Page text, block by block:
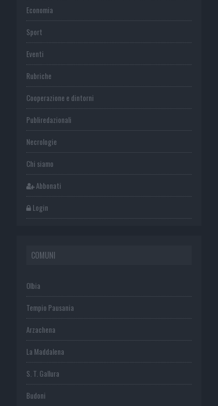
Economia
Sport
Eventi
Rubriche
Cooperazione e dintorni
Publiredazionali
Necrologie
Chi siamo
Abbonati
Login
COMUNI
Olbia
Tempio Pausania
Arzachena
La Maddalena
S. T. Gallura
Budoni